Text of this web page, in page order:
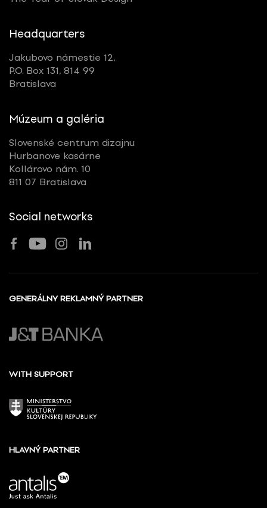
Headquarters
Jakubovo námestie 12,
P.O. Box 131, 814 99
Bratislava
Múzeum a galéria
Slovenské centrum dizajnu
Hurbanove kasárne
Kollárovo nám. 10
811 07 Bratislava
Social networks
GENERÁLNY REKLAMNÝ PARTNER
WITH SUPPORT
HLAVNÝ PARTNER